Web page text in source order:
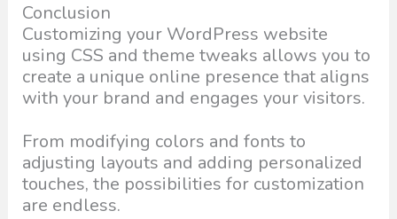
Conclusion
Customizing your WordPress website
using CSS and theme tweaks allows you to
create a unique online presence that aligns
with your brand and engages your visitors.
From modifying colors and fonts to
adjusting layouts and adding personalized
touches, the possibilities for customization
are endless.